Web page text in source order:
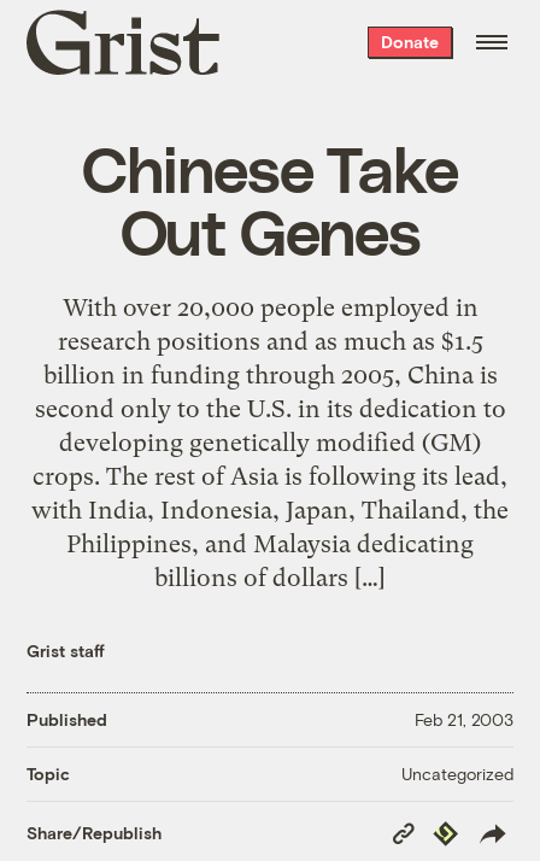
Grist
home
Donate
Chinese Take
Out Genes
With over 20,000 people employed in
research positions and as much as $1.5
billion in funding through 2005, China is
second only to the U.S. in its dedication to
developing genetically modified (GM)
crops. The rest of Asia is following its lead,
with India, Indonesia, Japan, Thailand, the
Philippines, and Malaysia dedicating
billions of dollars […]
Grist staff
Published Feb 21, 2003
Topic Uncategorized
Share/Republish
Copy
Link
Republish